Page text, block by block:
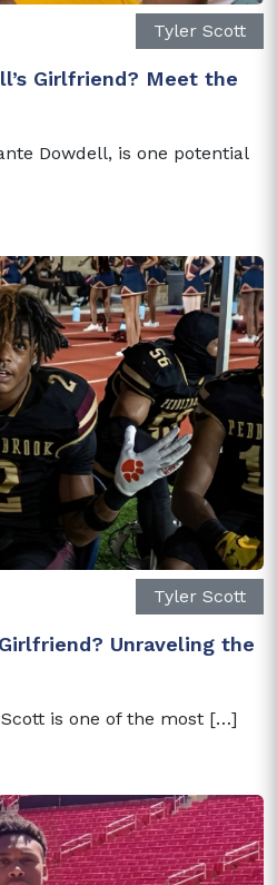
Tyler Scott
Girlfriend? Meet the
Dowdell, is one potential
Tyler Scott
Unraveling the
is one of the most […]